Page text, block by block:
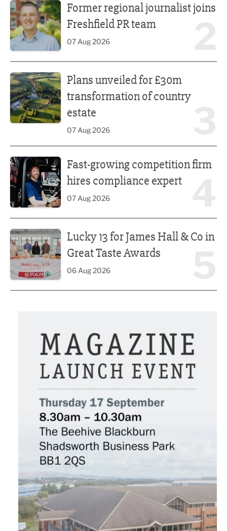
Former regional journalist joins
Freshfield PR team
07 Aug 2026
Plans unveiled for £30m
transformation of country
estate
07 Aug 2026
Fast-growing competition firm
hires compliance expert
07 Aug 2026
Lucky 13 for James Hall & Co in
Great Taste Awards
06 Aug 2026